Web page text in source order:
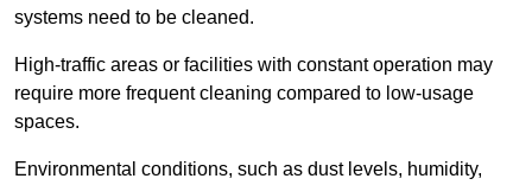
systems need to be cleaned.
High-traffic areas or facilities with constant operation may
require more frequent cleaning compared to low-usage
spaces.
Environmental conditions, such as dust levels, humidity,